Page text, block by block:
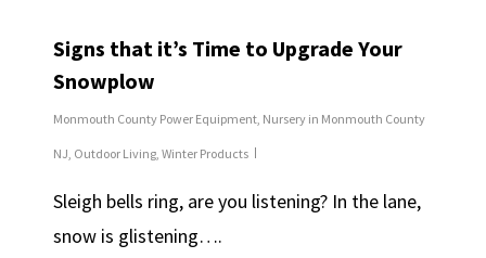
Signs that it’s Time to Upgrade Your
Snowplow
Monmouth County Power Equipment Nursery in Monmouth County
NJ Outdoor Living Winter Products
Sleigh bells ring, are you listening? In the lane,
snow is glistening….